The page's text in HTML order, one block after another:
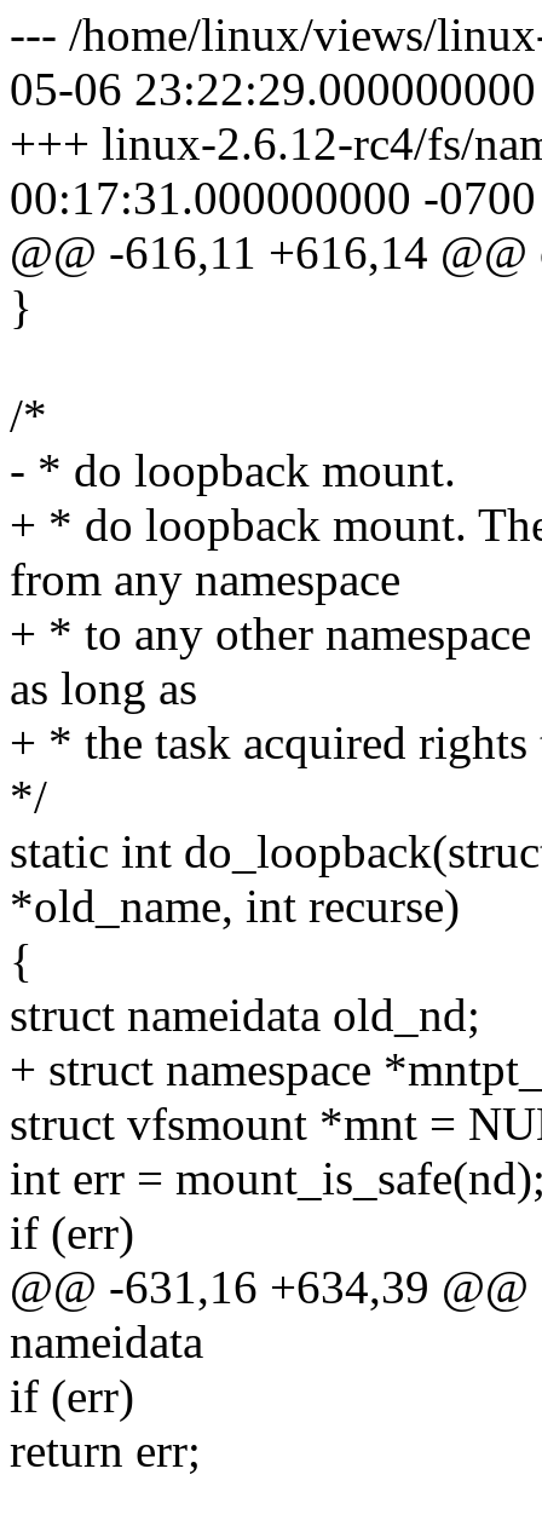
--- /home/linux/views/
05-06
+++ linux-2.6.12-rc4/fs/
00:17:31.000000000 -0700
@@ -616,11 +616,14
}
/*
- * do loopback mount.
+ * do loopback mount.
from any namespace
+ * to any other
as long as
+ * the task acquired
*/
static int
*old_name, int recurse)
{
struct nameidata old_nd;
+ struct namespace
struct vfsmount *mnt =
int err =
if (err)
@@ -631,16 +634,39
nameidata
if (err)
return err;